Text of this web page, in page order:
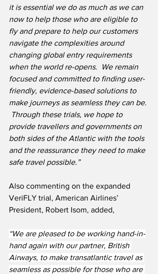
it is essential we do as much as we can
now to help those who are eligible to
fly and prepare to help our customers
navigate the complexities around
changing global entry requirements
when the world re-opens.
We remain
focused and committed to finding user-
friendly, evidence-based solutions to
make journeys as seamless they can be.
Through these trials, we hope to
provide travellers and governments on
both sides of the Atlantic with the tools
and the reassurance they need to make
safe travel possible.”
Also commenting on the expanded
VeriFLY trial, American Airlines’
President, Robert Isom, added,
“We are pleased to be working hand-in-
hand again with our partner, British
Airways, to make transatlantic travel as
seamless as possible for those who are